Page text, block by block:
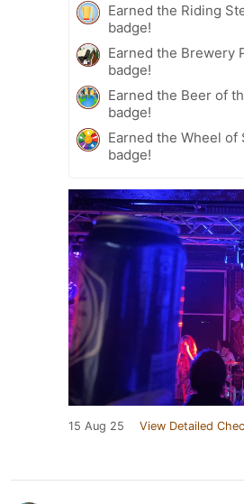
Earned the Riding
badge!
Earned the Brewery
badge!
Earned the Beer of
badge!
Earned the Wheel of
badge!
15 Aug 25 View Detailed